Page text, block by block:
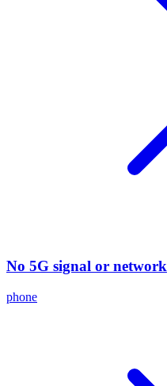
No 5G signal or network
phone